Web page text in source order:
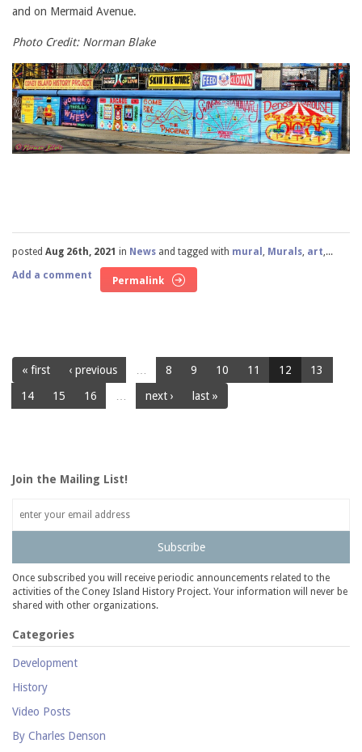
and on Mermaid Avenue.
Photo Credit: Norman Blake
posted Aug 26th, 2021 in News and tagged with mural , Murals, art,...
Add a comment
Permalink
« first ‹ previous 8 9 10 11 12
13
14
15 16 next › last »
Join the Mailing List!
Subscribe
Once subscribed you will receive periodic announcements related to the
activities of the Coney Island History Project. Your information will never be
shared with other organizations.
Categories
Development
History
Video Posts
By Charles Denson